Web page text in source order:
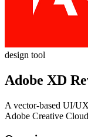
design tool
Adobe XD
A vector‑based UI/
Adobe Creative